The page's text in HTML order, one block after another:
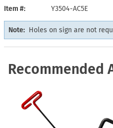
Item # Y3504-AC5E
Note: Holes on sign are not
Recommended